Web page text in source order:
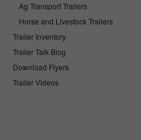
Ag Transport Trailers
Horse and Livestock Trailers
Trailer Inventory
Trailer Talk Blog
Download Flyers
Trailer Videos